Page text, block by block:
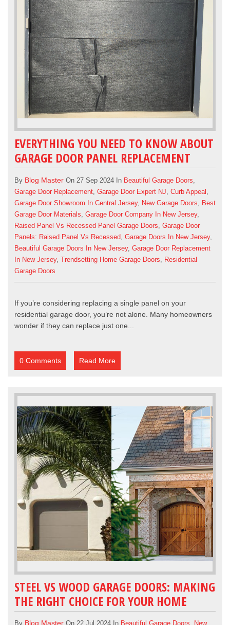
EVERYTHING YOU NEED TO KNOW ABOUT
GARAGE DOOR PANEL REPLACEMENT
By Blog MasterOn 27 Sep 2024 In Beautiful Garage Doors
Garage Door Replacement, Garage Door Expert NJ Curb Appeal
Garage Door Showroom In Central Jersey, New Garage Doors
Best
Garage Door Materials Garage Door Company In New Jersey,
Raised Panel Vs Recessed Panel Garage Doors Garage Door
Panels: Raised Panel Vs Recessed, Garage Doors In New Jersey,
Beautiful Garage Doors In New Jersey, Garage Door Replacement
In New Jersey, Trendsetting Home Garage Doors
Residential
Garage Doors
If you’re considering replacing a single panel on your
residential garage door, you’re not alone. Many homeowners
wonder if they can replace just one...
0 Comments Read More
STEEL VS WOOD GARAGE DOORS: MAKING
THE RIGHT CHOICE FOR YOUR HOME
By Blog MasterOn 22 Jul 2024 In Beautiful Garage Doors New